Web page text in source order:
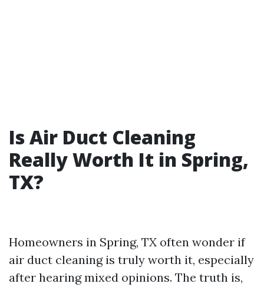
Is Air Duct Cleaning
Really Worth It in Spring,
TX?
Homeowners in Spring, TX often wonder if
air duct cleaning is truly worth it, especially
after hearing mixed opinions. The truth is,